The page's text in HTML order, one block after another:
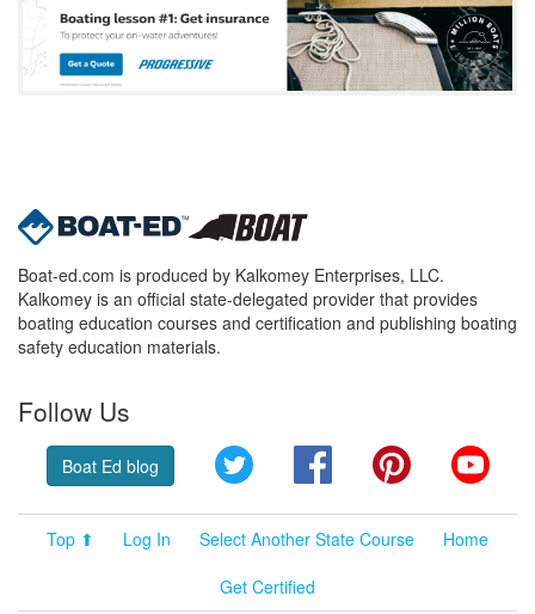
Boat-ed.com is produced by Kalkomey Enterprises, LLC.
Kalkomey is an official state-delegated provider that provides
boating education courses and certification and publishing boating
safety education materials.
Follow Us
Boat Ed blog Twitter FacebookPinterest
Top ⬆ Log In Select Another State Course
Home
Get Certified